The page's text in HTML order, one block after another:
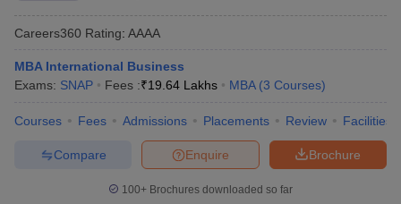
Careers360 Rating: AAAA
MBA International Business
Exams: SNAP Fees :₹19.64 Lakhs MBA (3 Courses)
Courses Fees Admissions Placements Review Facilities
Brochure
Enquire
Compare
100+ Brochures downloaded so far